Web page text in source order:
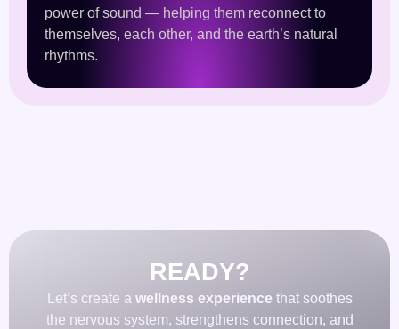
power of sound — helping them reconnect to
themselves, each other, and the earth’s natural
rhythms.
READY?
Let’s create a wellness experience that soothes
the nervous system, strengthens connection, and